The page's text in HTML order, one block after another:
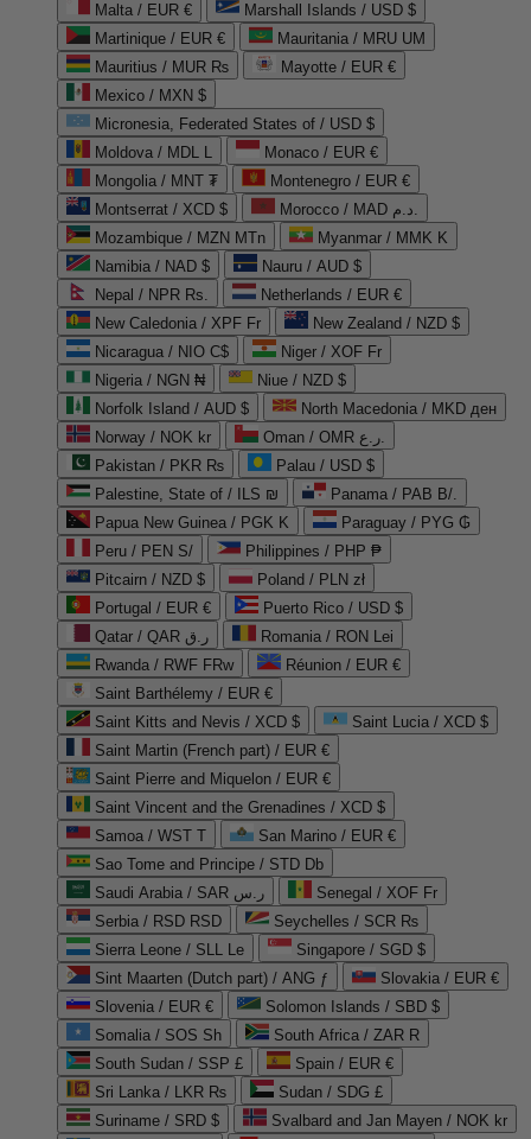
Malta / EUR €
Marshall Islands / USD $
Martinique / EUR €
Mauritania / MRU UM
Mauritius / MUR ₨
Mayotte / EUR €
Mexico / MXN $
Micronesia, Federated States of / USD $
Moldova / MDL L
Monaco / EUR €
Mongolia / MNT ₮
Montenegro / EUR €
Montserrat / XCD $
Morocco / MAD د.م.
Mozambique / MZN MTn
Myanmar / MMK K
Namibia / NAD $
Nauru / AUD $
Nepal / NPR Rs.
Netherlands / EUR €
New Caledonia / XPF Fr
New Zealand / NZD $
Nicaragua / NIO C$
Niger / XOF Fr
Nigeria / NGN ₦
Niue / NZD $
Norfolk Island / AUD $
North Macedonia / MKD ден
Norway / NOK kr
Oman / OMR ر.ع.
Pakistan / PKR ₨
Palau / USD $
Palestine, State of / ILS ₪
Panama / PAB B/.
Papua New Guinea / PGK K
Paraguay / PYG ₲
Peru / PEN S/
Philippines / PHP ₱
Pitcairn / NZD $
Poland / PLN zł
Portugal / EUR €
Puerto Rico / USD $
Qatar / QAR ر.ق
Romania / RON Lei
Rwanda / RWF FRw
Réunion / EUR €
Saint Barthélemy / EUR €
Saint Kitts and Nevis / XCD $
Saint Lucia / XCD $
Saint Martin (French part) / EUR €
Saint Pierre and Miquelon / EUR €
Saint Vincent and the Grenadines / XCD $
Samoa / WST T
San Marino / EUR €
Sao Tome and Principe / STD Db
Saudi Arabia / SAR ر.س
Senegal / XOF Fr
Serbia / RSD RSD
Seychelles / SCR ₨
Sierra Leone / SLL Le
Singapore / SGD $
Sint Maarten (Dutch part) / ANG ƒ
Slovakia / EUR €
Slovenia / EUR €
Solomon Islands / SBD $
Somalia / SOS Sh
South Africa / ZAR R
South Sudan / SSP £
Spain / EUR €
Sri Lanka / LKR ₨
Sudan / SDG £
Suriname / SRD $
Svalbard and Jan Mayen / NOK kr